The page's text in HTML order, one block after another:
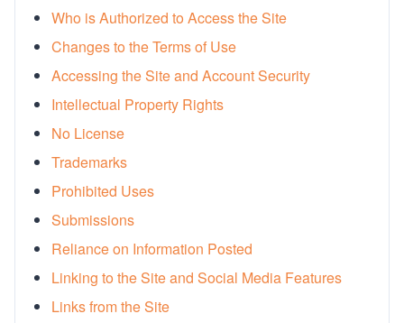
Spanish
Shop Skincare
Rx Price Checker
Health & Wellness
Partnerships
Who is Authorized to Access the Site
Changes to the Terms of Use
Accessing the Site and Account Security
Intellectual Property Rights
No License
Trademarks
Prohibited Uses
Submissions
Reliance on Information Posted
Linking to the Site and Social Media Features
Links from the Site